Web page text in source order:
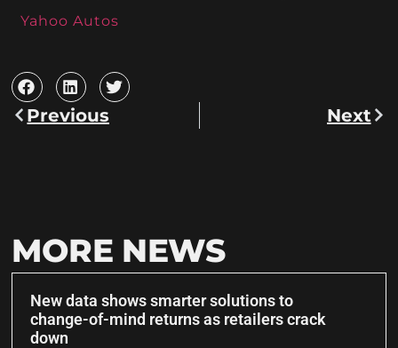
Yahoo Autos
Previous Next
MORE NEWS
New data shows smarter solutions to
change-of-mind returns as retailers crack
down